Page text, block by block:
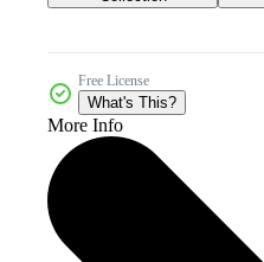
Free License
What's This?
More Info